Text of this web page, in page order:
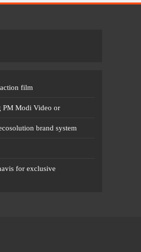
action film
PM Modi Video or
brand system
for exclusive